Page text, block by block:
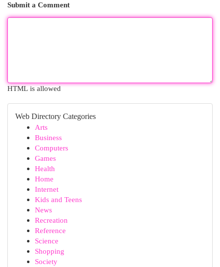
Submit a Comment
HTML is allowed
Web Directory Categories
Arts
Business
Computers
Games
Health
Home
Internet
Kids and Teens
News
Recreation
Reference
Science
Shopping
Society